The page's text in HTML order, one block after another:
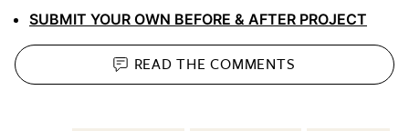
SUBMIT YOUR OWN BEFORE & AFTER PROJECT
READ THECOMMENTS